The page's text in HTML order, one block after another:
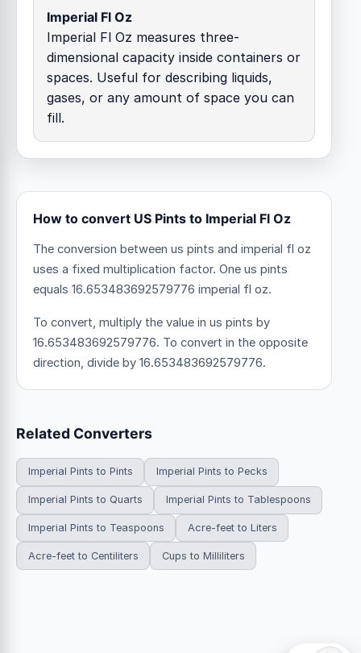
Imperial Fl Oz
Imperial Fl Oz measures three-
dimensional capacity inside containers or
spaces. Useful for describing liquids,
gases, or any amount of space you can
fill.
How to convert US Pints to Imperial Fl Oz
The conversion between us pints and imperial fl oz
uses a fixed multiplication factor. One us pints
equals 16.653483692579776 imperial fl oz.
To convert, multiply the value in us pints by
16.653483692579776. To convert in the opposite
direction, divide by 16.653483692579776.
Related Converters
Imperial Pints to Pints Imperial Pints to Pecks
Imperial Pints to Quarts Imperial Pints to Tablespoons
Imperial Pints to Teaspoons Acre-feet to Liters
Acre-feet to Centiliters Cups to Milliliters